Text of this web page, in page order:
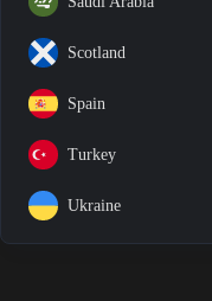
Scotland
Spain
Turkey
Ukraine